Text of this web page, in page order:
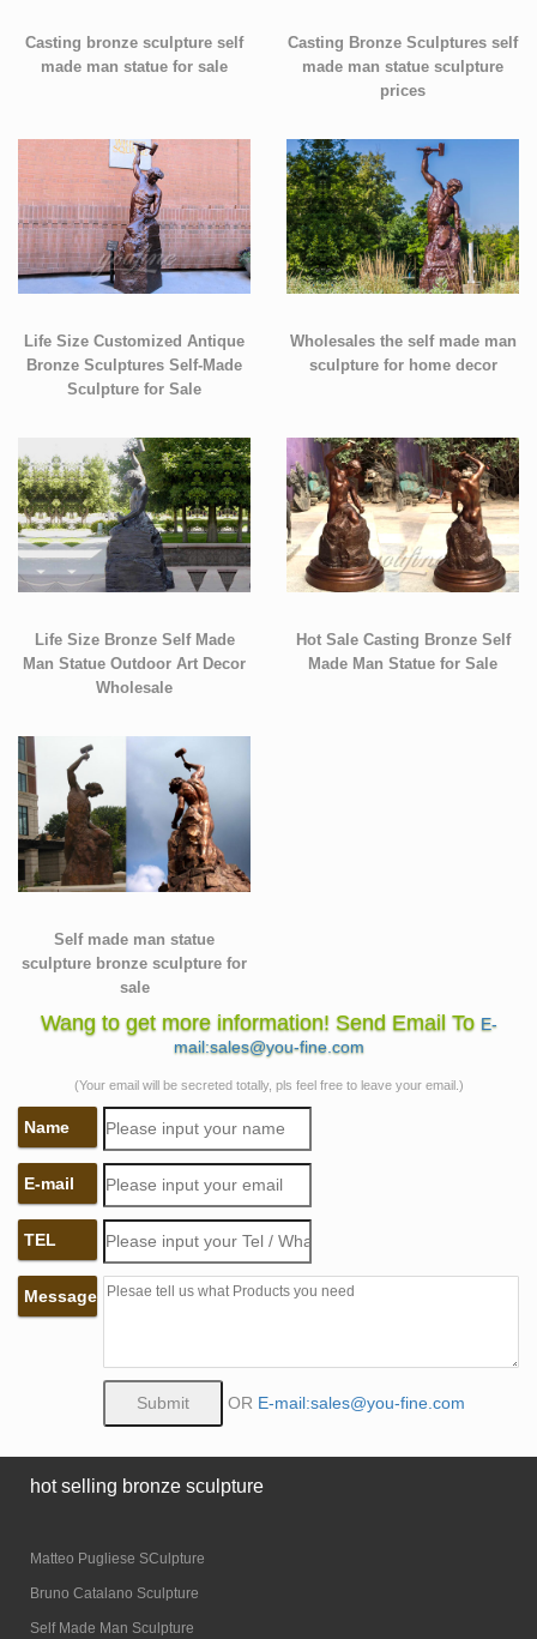
Casting bronze sculpture self
made man statue for sale
Casting Bronze Sculptures self
made man statue sculpture
prices
Life Size Customized Antique
Bronze Sculptures Self-Made
Sculpture for Sale
Wholesales the self made man
sculpture for home decor
Life Size Bronze Self Made
Man Statue Outdoor Art Decor
Wholesale
Hot Sale Casting Bronze Self
Made Man Statue for Sale
Self made man statue
sculpture bronze sculpture for
sale
Wang to get more information! Send Email To E-
mail:sales@you-fine.com
(Your email will be secreted totally, pls feel free to leave your email.)
Name
E-mail
TEL
Message
OR E-mail:sales@you-fine.com
hot selling bronze sculpture
Matteo Pugliese SCulpture
Bruno Catalano Sculpture
Self Made Man Sculpture